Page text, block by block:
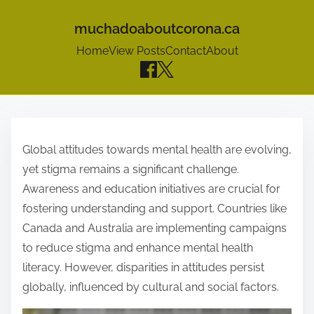
muchadoaboutcorona.ca
HomeView PostsContactAbout
Global attitudes towards mental health are evolving,
yet stigma remains a significant challenge.
Awareness and education initiatives are crucial for
fostering understanding and support. Countries like
Canada and Australia are implementing campaigns
to reduce stigma and enhance mental health
literacy. However, disparities in attitudes persist
globally, influenced by cultural and social factors.